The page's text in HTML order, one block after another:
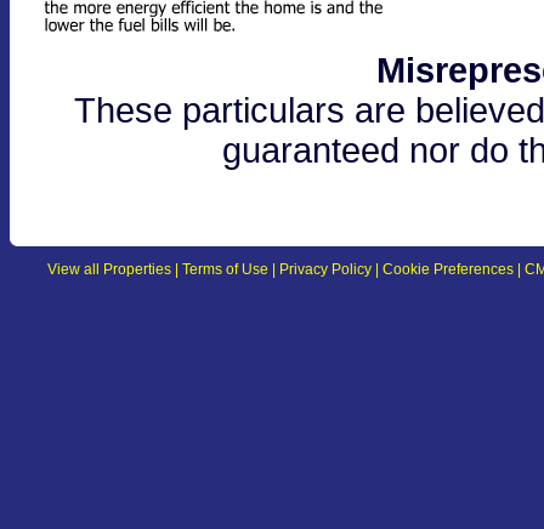
These particulars are
guaranteed nor do
View all Properties |Terms of Use Privacy Policy |Cookie Preferences |